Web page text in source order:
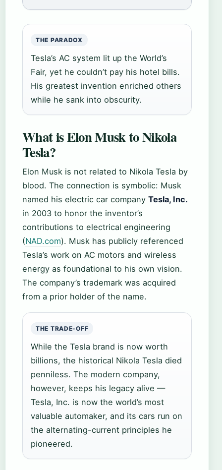
THE PARADOX
Tesla’s AC system lit up the World’s
Fair, yet he couldn’t pay his hotel bills.
His greatest invention enriched others
while he sank into obscurity.
What is Elon Musk to Nikola
Tesla?
Elon Musk is not related to Nikola Tesla by
blood. The connection is symbolic: Musk
named his electric car company Tesla, Inc.
in 2003 to honor the inventor’s
contributions to electrical engineering
(NAD.com). Musk has publicly referenced
Tesla’s work on AC motors and wireless
energy as foundational to his own vision.
The company’s trademark was acquired
from a prior holder of the name.
THE TRADE-OFF
While the Tesla brand is now worth
billions, the historical Nikola Tesla died
penniless. The modern company,
however, keeps his legacy alive —
Tesla, Inc. is now the world’s most
valuable automaker, and its cars run on
the alternating-current principles he
pioneered.